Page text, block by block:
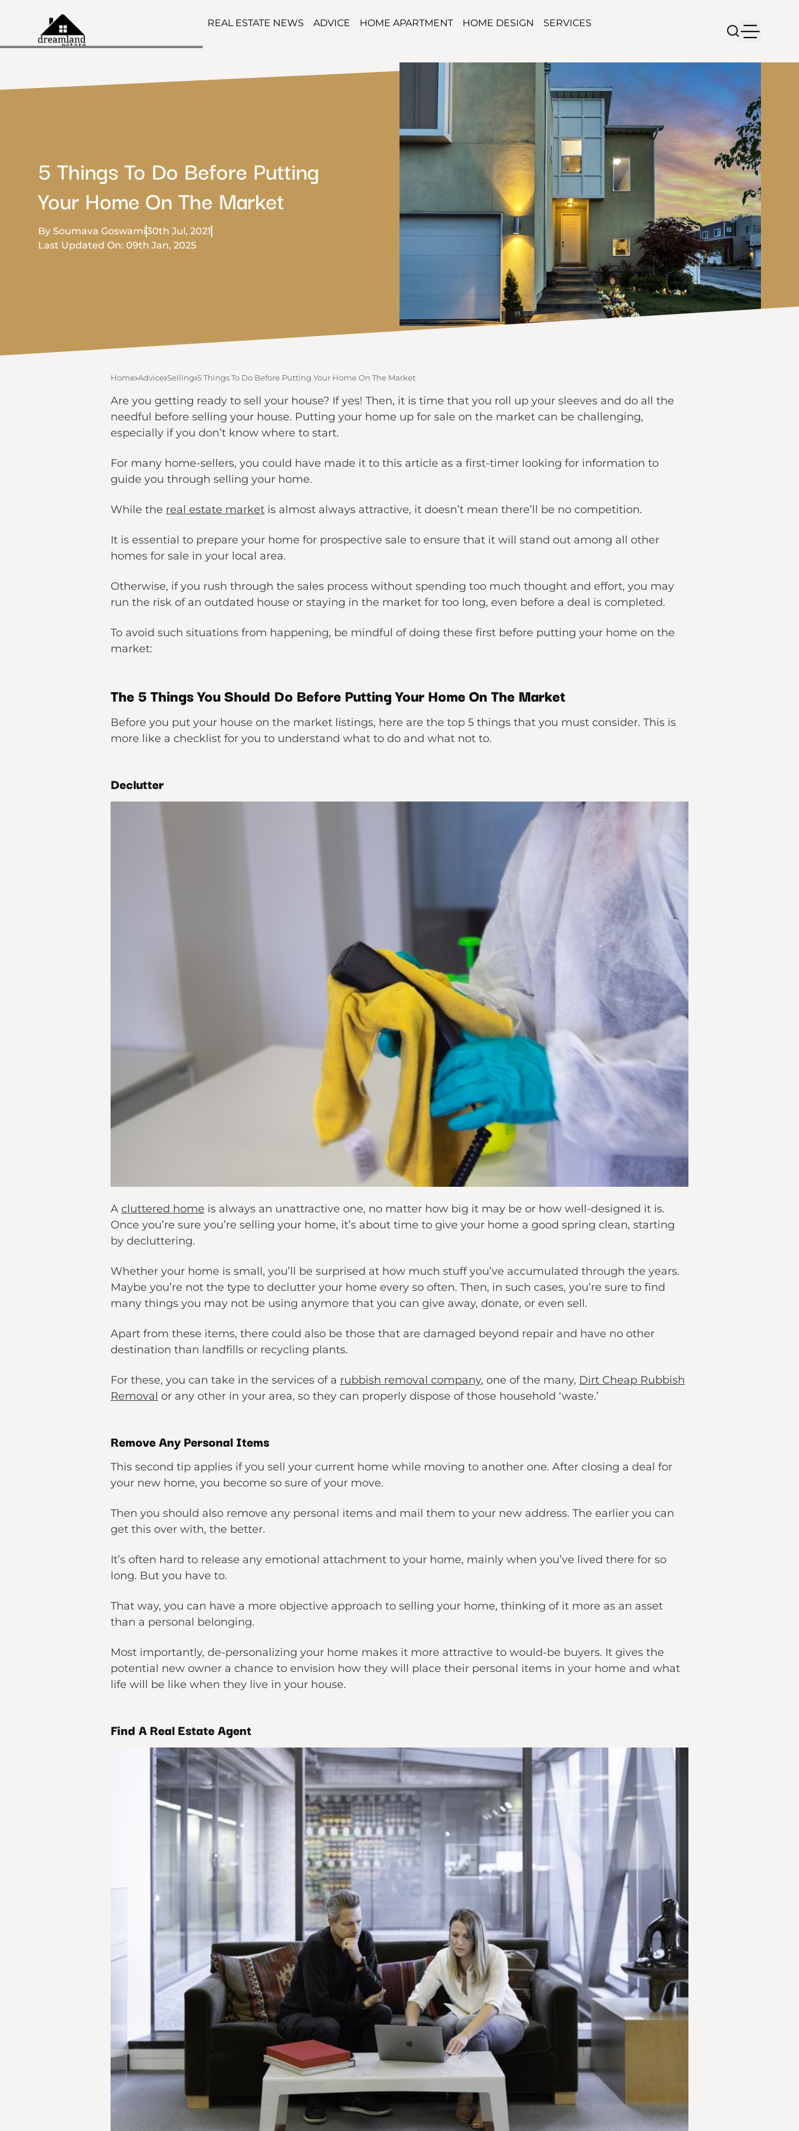
REAL ESTATE NEWS ADVICE HOME APARTMENT HOME DESIGN SERVICES
5 Things To Do Before Putting
Your Home On The Market
By Soumava Goswami30th Jul, 2021
Last Updated On: 09th Jan, 2025
Home Advice Selling 5 Things To Do Before Putting Your Home On The Market
Are you getting ready to sell your house? If yes! Then, it is time that you roll up your sleeves and do all the
needful before selling your house. Putting your home up for sale on the market can be challenging,
especially if you don’t know where to start.
For many home-sellers, you could have made it to this article as a first-timer looking for information to
guide you through selling your home.
While the real estate market is almost always attractive, it doesn’t mean there’ll be no competition.
It is essential to prepare your home for prospective sale to ensure that it will stand out among all other
homes for sale in your local area.
Otherwise, if you rush through the sales process without spending too much thought and effort, you may
run the risk of an outdated house or staying in the market for too long, even before a deal is completed.
To avoid such situations from happening, be mindful of doing these first before putting your home on the
market:
The 5 Things You Should Do Before Putting Your Home On The Market
Before you put your house on the market listings, here are the top 5 things that you must consider. This is
more like a checklist for you to understand what to do and what not to.
Declutter
A cluttered home is always an unattractive one, no matter how big it may be or how well-designed it is.
Once you’re sure you’re selling your home, it’s about time to give your home a good spring clean, starting
by decluttering.
Whether your home is small, you’ll be surprised at how much stuff you’ve accumulated through the years.
Maybe you’re not the type to declutter your home every so often. Then, in such cases, you’re sure to find
many things you may not be using anymore that you can give away, donate, or even sell.
Apart from these items, there could also be those that are damaged beyond repair and have no other
destination than landfills or recycling plants.
For these, you can take in the services of a rubbish removal company, one of the many, Dirt Cheap Rubbish
Removal or any other in your area, so they can properly dispose of those household ‘waste.’
Remove Any Personal Items
This second tip applies if you sell your current home while moving to another one. After closing a deal for
your new home, you become so sure of your move.
Then you should also remove any personal items and mail them to your new address. The earlier you can
get this over with, the better.
It’s often hard to release any emotional attachment to your home, mainly when you’ve lived there for so
long. But you have to.
That way, you can have a more objective approach to selling your home, thinking of it more as an asset
than a personal belonging.
Most importantly, de-personalizing your home makes it more attractive to would-be buyers. It gives the
potential new owner a chance to envision how they will place their personal items in your home and what
life will be like when they live in your house.
Find A Real Estate Agent